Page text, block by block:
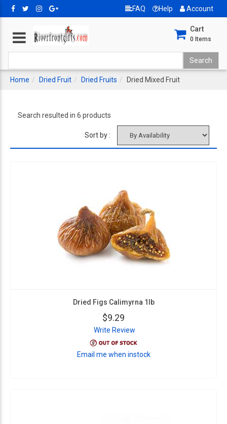
FAQ Help Account
Cart
0 Items
Home Dried Fruit Dried Fruits Dried Mixed Fruit
Search resulted in 6 products
Sort by :
Dried Figs Calimyrna 1lb
$9.29
Write Review
Email me when instock